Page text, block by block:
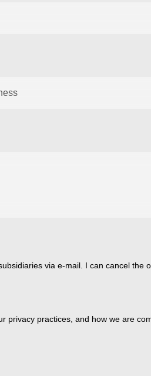
via e-mail. I can cancel the
practices, and how we are